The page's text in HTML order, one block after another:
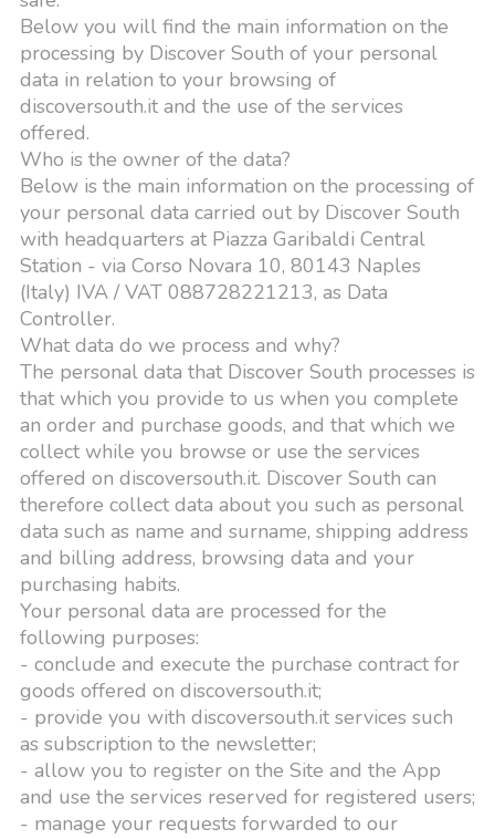
Below you will find the main information on the
processing by Discover South of your personal
data in relation to your browsing of
discoversouth.it and the use of the services
offered.
Who is the owner of the data?
Below is the main information on the processing of
your personal data carried out by Discover South
with headquarters at Piazza Garibaldi Central
Station - via Corso Novara 10, 80143 Naples
(Italy) IVA / VAT 088728221213, as Data
Controller.
What data do we process and why?
The personal data that Discover South processes is
that which you provide to us when you complete
an order and purchase goods, and that which we
collect while you browse or use the services
offered on discoversouth.it. Discover South can
therefore collect data about you such as personal
data such as name and surname, shipping address
and billing address, browsing data and your
purchasing habits.
Your personal data are processed for the
following purposes:
- conclude and execute the purchase contract for
goods offered on discoversouth.it;
- provide you with discoversouth.it services such
as subscription to the newsletter;
- allow you to register on the Site and the App
and use the services reserved for registered users;
- manage your requests forwarded to our